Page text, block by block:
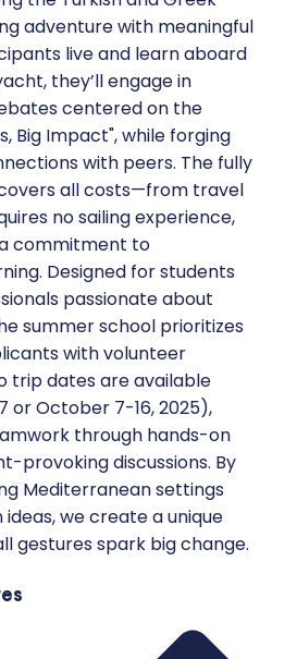
adventure with meaningful
live and learn aboard
they’ll engage in
centered on the
Big Impact", while forging
with peers. The fully
all costs—from travel
no sailing experience,
commitment to
Designed for students
passionate about
summer school prioritizes
with volunteer
trip dates are available
or October 7-16, 2025),
through hands-on
provoking discussions. By
Mediterranean settings
we create a unique
gestures spark big change.